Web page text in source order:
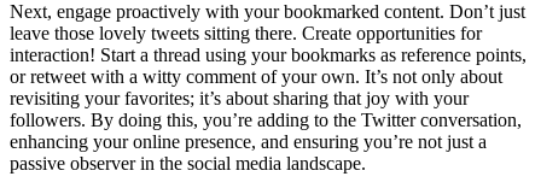
Next, engage proactively with your bookmarked content. Don’t just
leave those lovely tweets sitting there. Create opportunities for
interaction! Start a thread using your bookmarks as reference points,
or retweet with a witty comment of your own. It’s not only about
revisiting your favorites; it’s about sharing that joy with your
followers. By doing this, you’re adding to the Twitter conversation,
enhancing your online presence, and ensuring you’re not just a
passive observer in the social media landscape.